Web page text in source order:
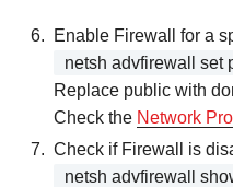
Enable Firewall for a
netsh advfirewall set
Replace public with
Check the Network
Check if Firewall is
netsh advfirewall